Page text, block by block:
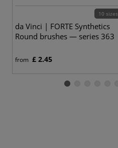
10 sizes
da Vinci | FORTE Synthetics
Round brushes — series 363
from £ 2.45